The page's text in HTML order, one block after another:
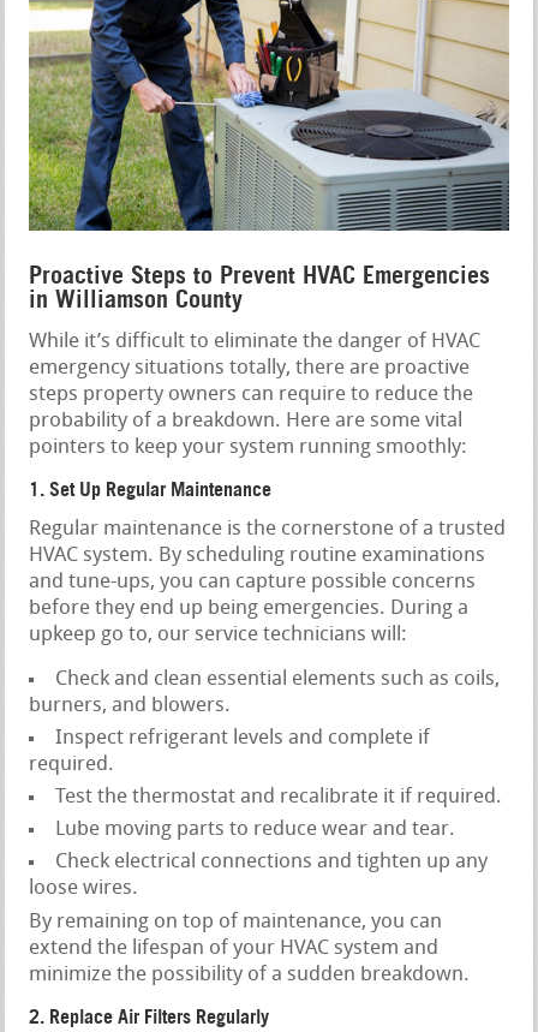
Proactive Steps to Prevent HVAC Emergencies
in Williamson County
While it’s difficult to eliminate the danger of HVAC
emergency situations totally, there are proactive
steps property owners can require to reduce the
probability of a breakdown. Here are some vital
pointers to keep your system running smoothly:
1. Set Up Regular Maintenance
Regular maintenance is the cornerstone of a trusted
HVAC system. By scheduling routine examinations
and tune-ups, you can capture possible concerns
before they end up being emergencies. During a
upkeep go to, our service technicians will:
Check and clean essential elements such as coils,
burners, and blowers.
Inspect refrigerant levels and complete if
required.
Test the thermostat and recalibrate it if required.
Lube moving parts to reduce wear and tear.
Check electrical connections and tighten up any
loose wires.
By remaining on top of maintenance, you can
extend the lifespan of your HVAC system and
minimize the possibility of a sudden breakdown.
2. Replace Air Filters Regularly